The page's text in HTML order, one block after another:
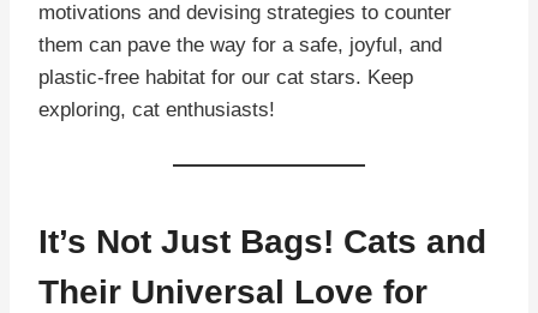
motivations and devising strategies to counter
them can pave the way for a safe, joyful, and
plastic-free habitat for our cat stars. Keep
exploring, cat enthusiasts!
It’s Not Just Bags! Cats and
Their Universal Love for